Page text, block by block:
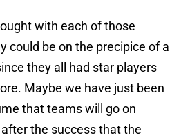
with each of those
could be on the precipice of a
they all had star players
Maybe we have just been
that teams will go on
the success that the